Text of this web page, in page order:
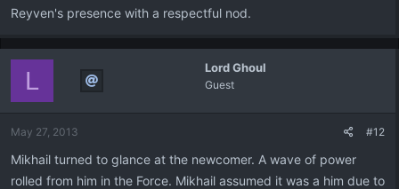
Reyven's presence with a respectful nod.
Lord Ghoul
Guest
L
May 27, 2013 #12
Mikhail turned to glance at the newcomer. A wave of power
rolled from him in the Force. Mikhail assumed it was a him due to